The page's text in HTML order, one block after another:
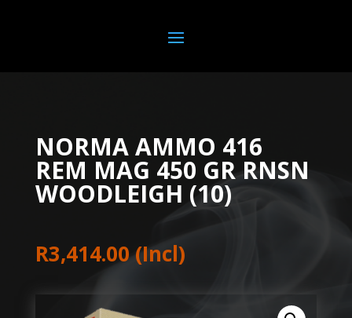
NORMA AMMO 416
REM MAG 450 GR RNSN
WOODLEIGH (10)
R3,414.00(Incl)